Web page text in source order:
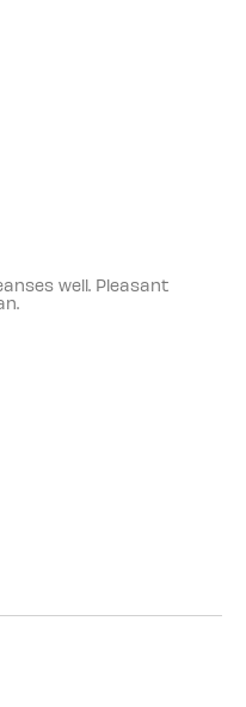
well. Pleasant